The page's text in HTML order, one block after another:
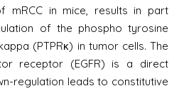
mRCC in mice, results in part
of the phospho tyrosine
(PTPRκ) in tumor cells. The
receptor (EGFR) is a direct
regulation leads to constitutive